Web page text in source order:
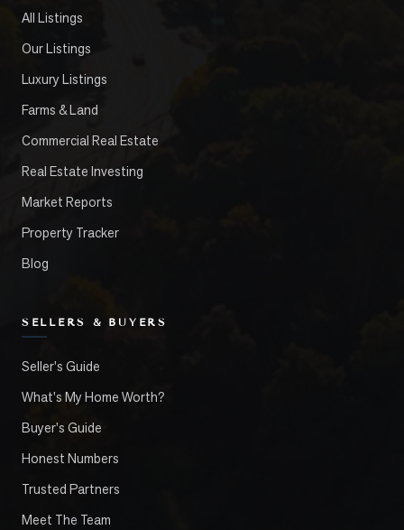
All Listings
Our Listings
Luxury Listings
Farms & Land
Commercial Real Estate
Real Estate Investing
Market Reports
Property Tracker
Blog
SELLERS & BUYERS
Seller's Guide
What's My Home Worth?
Buyer's Guide
Honest Numbers
Trusted Partners
Meet The Team